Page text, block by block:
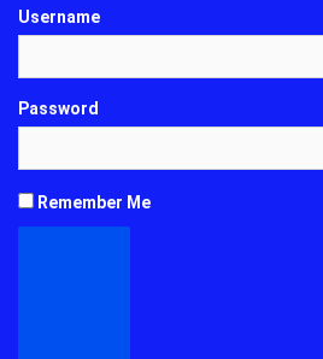
Username
Password
Remember Me